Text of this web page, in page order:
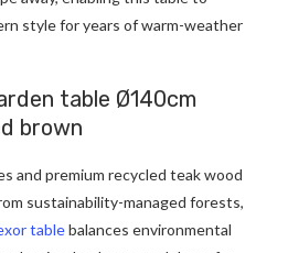
style for years of warm-weather
table Ø140cm
brown
and premium recycled teak wood
sustainability-managed forests,
tablebalances environmental